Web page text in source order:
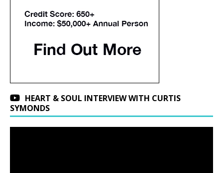
HEART & SOUL INTERVIEW WITH CURTIS
SYMONDS